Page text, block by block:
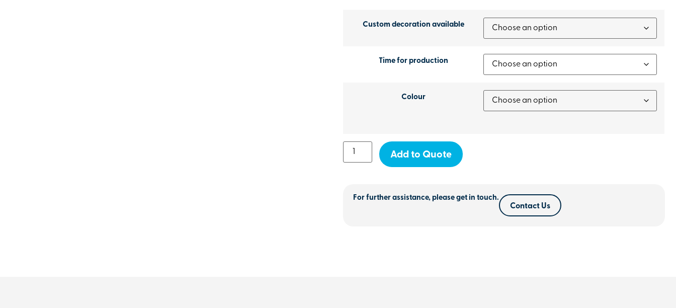
Custom decoration available
Time for production
Colour
Add to Quote
For further assistance, please get in touch.
Contact Us